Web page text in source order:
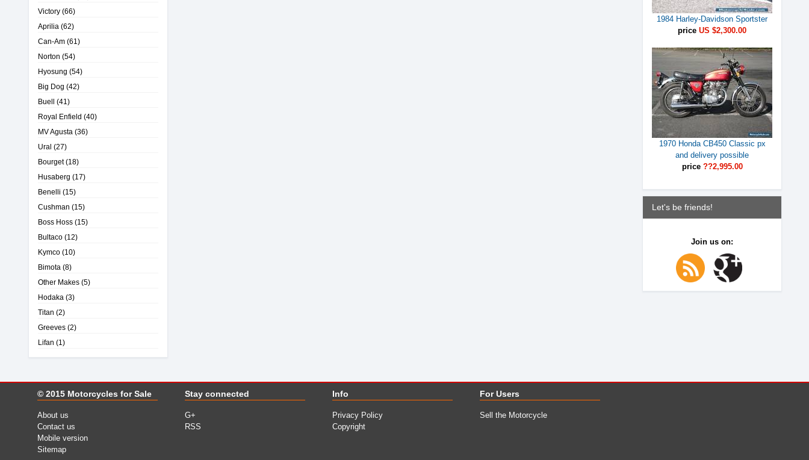
Victory (66)
Aprilia (62)
Can-Am (61)
Norton (54)
Hyosung (54)
Big Dog (42)
Buell (41)
Royal Enfield (40)
MV Agusta (36)
Ural (27)
Bourget(18)
Husaberg (17)
Benelli (15)
Cushman (15)
Boss Hoss (15)
Bultaco (12)
Kymco (10)
Bimota (8)
Other Makes (5)
Hodaka (3)
Titan (2)
Greeves (2)
Lifan (1)
1984 Harley-Davidson Sportster
price US $2,300.00
1970 Honda CB450 Classic px
and delivery possible
price ??2,995.00
Let's be friends!
Join us on:
© 2015 Motorcycles for Sale
About us
Contact us
Mobile version
Sitemap
Stay connected
G+
RSS
Info
Privacy Policy
Copyright
For Users
Sell the Motorcycle